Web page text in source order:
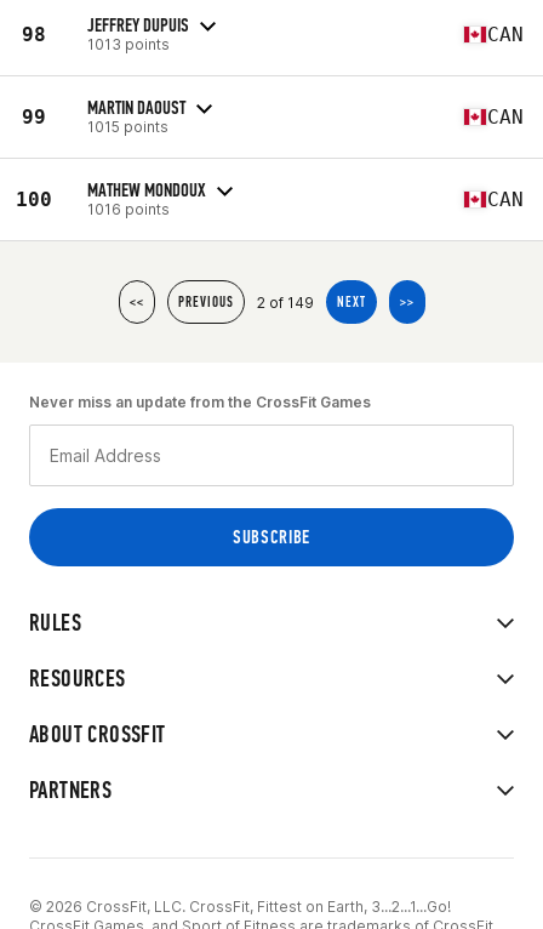
98 JEFFREY DUPUIS
1013 points CAN
99 MARTIN DAOUST
1015 points CAN
100 MATHEW MONDOUX
1016 points CAN
<< PREVIOUS 2 of 149 NEXT >>
RULES
RESOURCES
ABOUT CROSSFIT
PARTNERS
Never miss an update from the CrossFit Games
© 2026 CrossFit, LLC. CrossFit, Fittest on Earth, 3...2...1...Go!